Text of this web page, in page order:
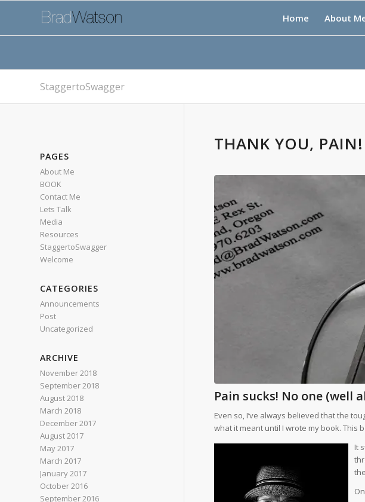
Home About
StaggertoSwagger
THANK YOU, PAIN!
Pain sucks! No one (well
Even so, I’ve always believed that the
what it meant until I wrote my book. This
It
PAGES
About Me
BOOK
Contact Me
Lets Talk
Media
Resources
StaggertoSwagger
Welcome
CATEGORIES
Announcements
Post
Uncategorized
ARCHIVE
November 2018
September 2018
August 2018
March 2018
December 2017
August 2017
May 2017
March 2017
January 2017
October 2016
September 2016